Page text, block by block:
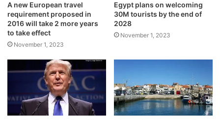
A new European travel
requirement proposed in
2016 will take 2 more years
to take effect
November 1, 2023
Egypt plans on welcoming
30M tourists by the end of
2028
November 1, 2023